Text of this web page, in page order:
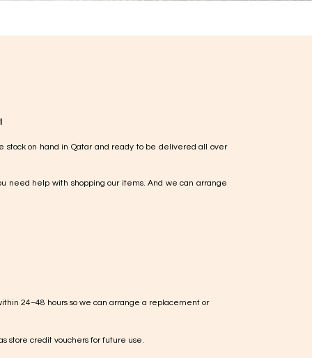
stock on hand in Qatar and ready to be delivered all over
need help with shopping our items. And we can arrange
24–48 hours so we can arrange a replacement or
store credit vouchers for future use.